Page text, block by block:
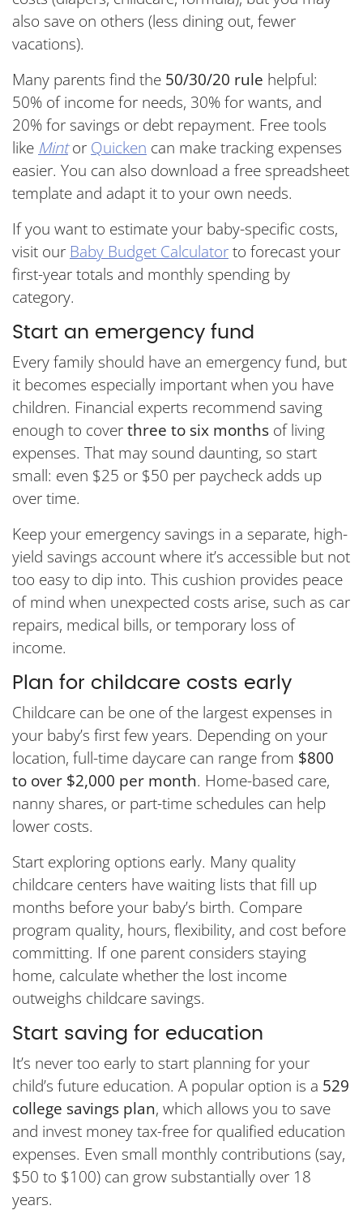
also save on others (less dining out, fewer
vacations).
Many parents find the 50/30/20 rule helpful:
50% of income for needs, 30% for wants, and
20% for savings or debt repayment. Free tools
like Mintor Quicken can make tracking expenses
easier. You can also download a free spreadsheet
template and adapt it to your own needs.
If you want to estimate your baby-specific costs,
visit our Baby Budget Calculatorto forecast your
first-year totals and monthly spending by
category.
Start an emergency fund
Every family should have an emergency fund, but
it becomes especially important when you have
children. Financial experts recommend saving
enough to coverthree to six months of living
expenses. That may sound daunting, so start
small: even $25 or $50 per paycheck adds up
over time.
Keep your emergency savings in a separate, high-
yield savings account where it’s accessible but not
too easy to dip into. This cushion provides peace
of mind when unexpected costs arise, such as car
repairs, medical bills, or temporary loss of
income.
Plan for childcare costs early
Childcare can be one of the largest expenses in
your baby’s first few years. Depending on your
location, full-time daycare can range from $800
to over $2,000 per month. Home-based care,
nanny shares, or part-time schedules can help
lower costs.
Start exploring options early. Many quality
childcare centers have waiting lists that fill up
months before your baby’s birth. Compare
program quality, hours, flexibility, and cost before
committing. If one parent considers staying
home, calculate whether the lost income
outweighs childcare savings.
Start saving for education
It’s never too early to start planning for your
child’s future education. A popular option is a 529
college savings plan, which allows you to save
and invest money tax-free for qualified education
expenses. Even small monthly contributions (say,
$50 to $100) can grow substantially over 18
years.